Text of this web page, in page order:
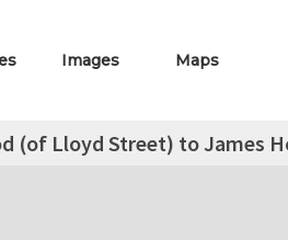
Images Maps
(of Lloyd Street) to James